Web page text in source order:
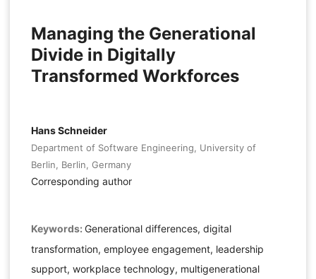
Managing the Generational
Divide in Digitally
Transformed Workforces
Hans Schneider
Department of Software Engineering, University of
Berlin, Berlin, Germany
Corresponding author
Keywords: Generational differences, digital
transformation, employee engagement, leadership
support, workplace technology, multigenerational